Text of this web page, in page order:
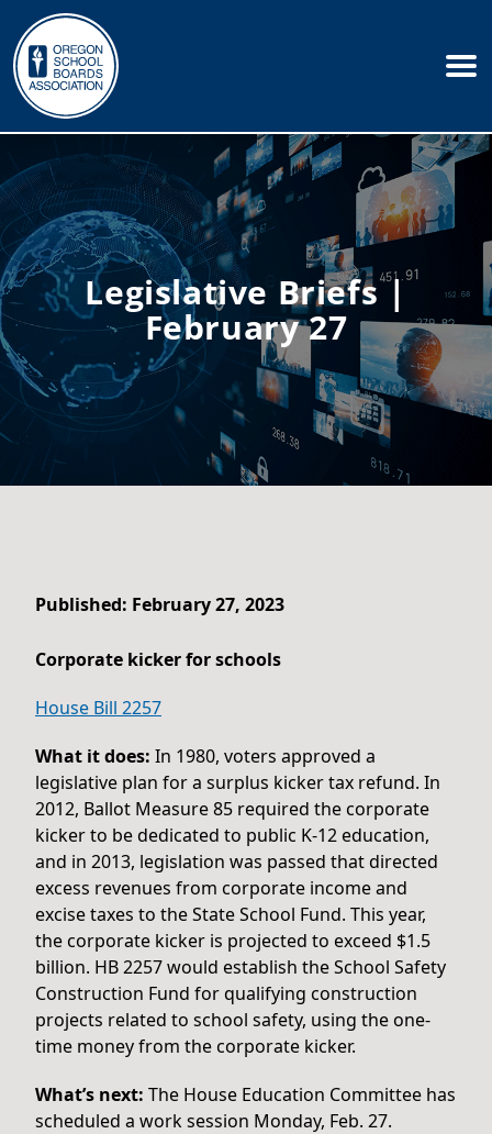
Legislative Briefs |
February 27
Published: February 27, 2023
Corporate kicker for schools
House Bill 2257
What it does: In 1980, voters approved a
legislative plan for a surplus kicker tax refund. In
2012, Ballot Measure 85 required the corporate
kicker to be dedicated to public K-12 education,
and in 2013, legislation was passed that directed
excess revenues from corporate income and
excise taxes to the State School Fund. This year,
the corporate kicker is projected to exceed $1.5
billion. HB 2257 would establish the School Safety
Construction Fund for qualifying construction
projects related to school safety, using the one-
time money from the corporate kicker.
What’s next: The House Education Committee has
scheduled a work session Monday, Feb. 27.